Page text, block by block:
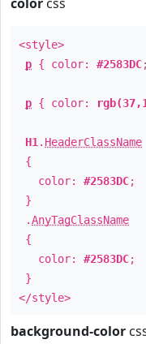
<style>
p { color: #2583DC
p { color:
H1 . HeaderClassName
{
color: #2583DC;
}
.AnyTagClassName
{
color: #2583DC;
}
</style>
background-color